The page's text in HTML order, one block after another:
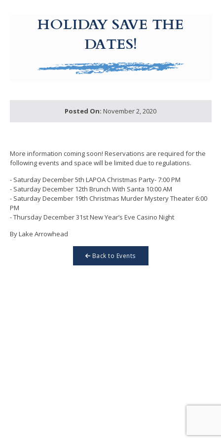
HOLIDAY SAVE THE
DATES!
Posted On: November 2, 2020
More information coming soon! Reservations are required for the
following events and space will be limited due to regulations.
- Saturday December 5th LAPOA Christmas Party- 7:00 PM
- Saturday December 12th Brunch With Santa 10:00 AM
- Saturday December 19th Christmas Murder Mystery Theater 6:00
PM
- Thursday December 31st New Year’s Eve Casino Night
By Lake Arrowhead
Back to Events